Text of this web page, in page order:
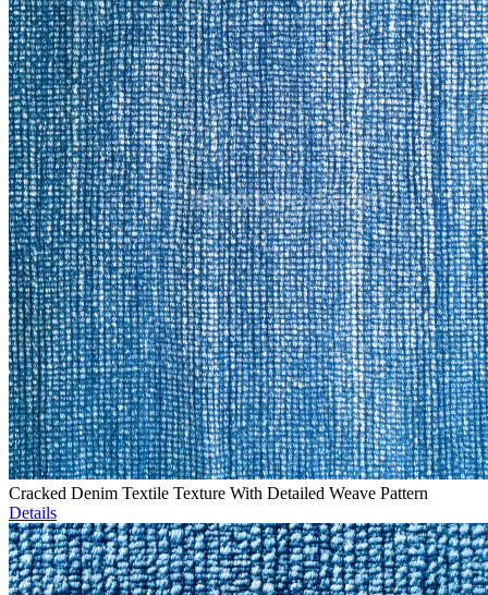
Cracked Denim Textile Texture With Detailed Weave Pattern
Details